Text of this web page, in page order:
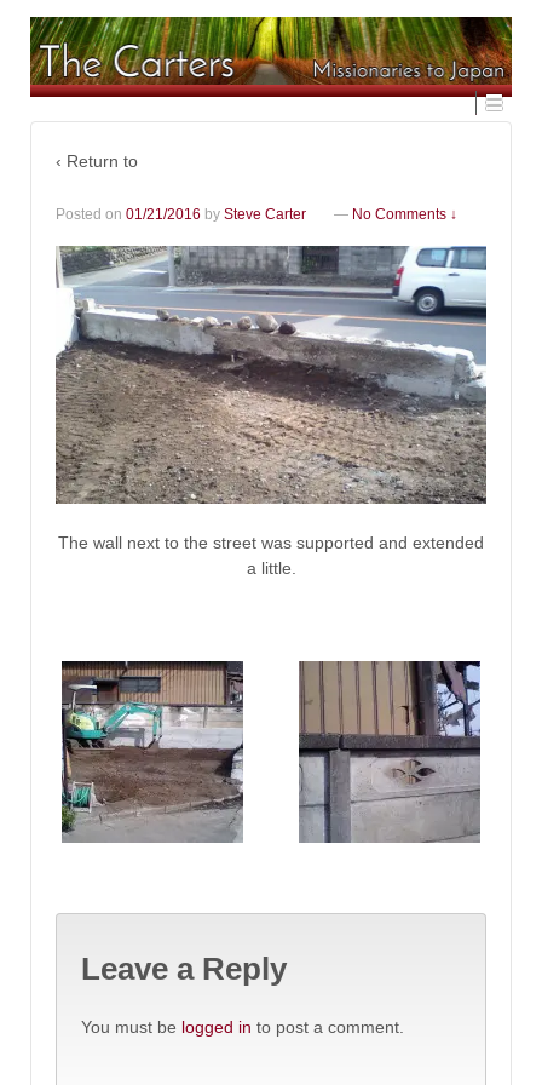
‹ Return to
Posted on 01/21/2016 by Steve Carter — No Comments ↓
The wall next to the street was supported and extended
a little.
Leave a Reply
You must be logged in to post a comment.